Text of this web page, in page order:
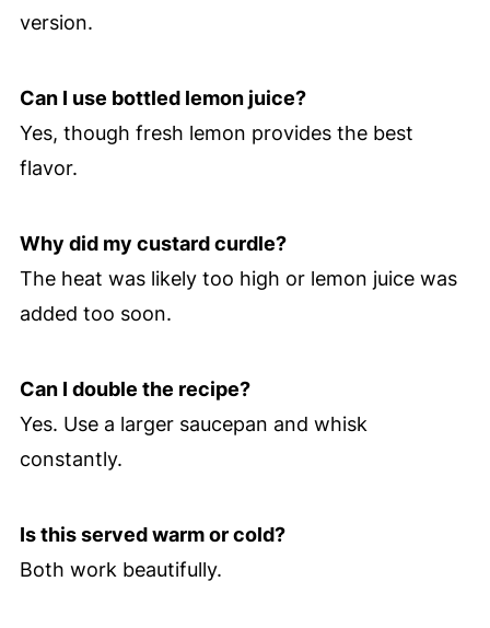
version.
Can I use bottled lemon juice?
Yes, though fresh lemon provides the best
flavor.
Why did my custard curdle?
The heat was likely too high or lemon juice was
added too soon.
Can I double the recipe?
Yes. Use a larger saucepan and whisk
constantly.
Is this served warm or cold?
Both work beautifully.